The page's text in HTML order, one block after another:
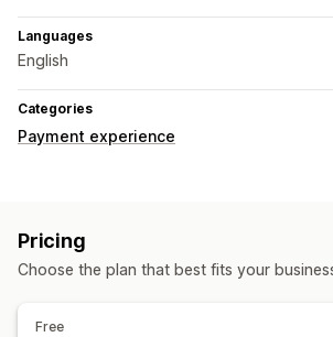
Languages
English
Categories
Payment experience
Pricing
Choose the plan that best fits your
Free